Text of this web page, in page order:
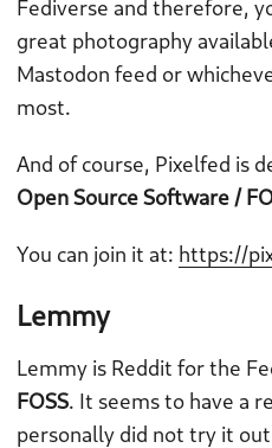
Fediverse and therefore,
great photography
Mastodon feed or
most.
And of course, Pixelfed is
Open Source Software /
You can join it at: https://
Lemmy
Lemmy is Reddit for the
FOSS. It seems to have a
personally did not try it